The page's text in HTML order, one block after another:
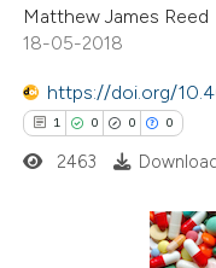
Contrasting
how this article has been
shows how a scientific
Matthew James Reed
18-05-2018
https://doi.org/
1 0 0 0
2463